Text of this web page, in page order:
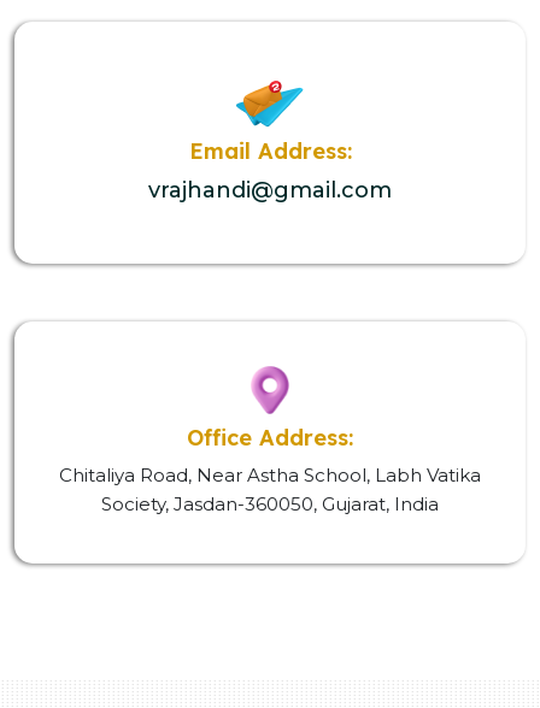
Email Address:
vrajhandi@gmail.com
Office Address:
Chitaliya Road, Near Astha School, Labh Vatika
Society, Jasdan-360050, Gujarat, India